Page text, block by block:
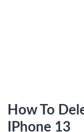
How To
IPhone 13